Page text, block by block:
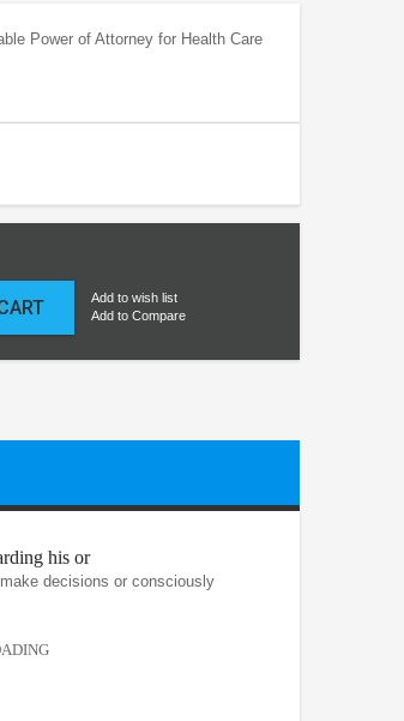
Power of Attorney for Health Care
Add to wish list
Add to Compare
his or
decisions or consciously